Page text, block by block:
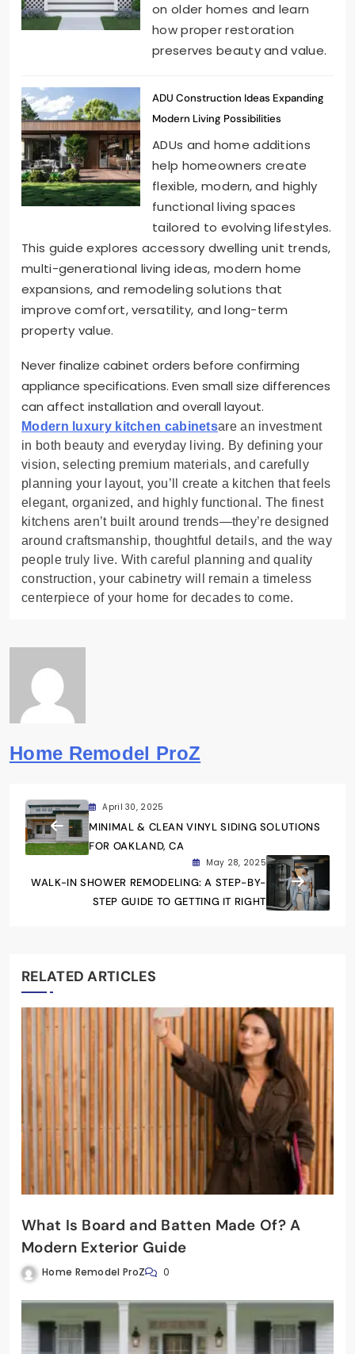
on older homes and learn
how proper restoration
preserves beauty and value.
ADU Construction Ideas Expanding
Modern Living Possibilities
ADUs and home additions
help homeowners create
flexible, modern, and highly
functional living spaces
tailored to evolving lifestyles.
This guide explores accessory dwelling unit trends,
multi-generational living ideas, modern home
expansions, and remodeling solutions that
improve comfort, versatility, and long-term
property value.
Never finalize cabinet orders before confirming
appliance specifications. Even small size differences
can affect installation and overall layout.
Modern luxury kitchen cabinetsare an investment
in both beauty and everyday living. By defining your
vision, selecting premium materials, and carefully
planning your layout, you’ll create a kitchen that feels
elegant, organized, and highly functional. The finest
kitchens aren’t built around trends—they’re designed
around craftsmanship, thoughtful details, and the way
people truly live. With careful planning and quality
construction, your cabinetry will remain a timeless
centerpiece of your home for decades to come.
Home Remodel ProZ
April 30, 2025
MINIMAL & CLEAN VINYL SIDING SOLUTIONS
FOR OAKLAND, CA
May 28, 2025
WALK-IN SHOWER REMODELING: A STEP-BY-
STEP GUIDE TO GETTING IT RIGHT
RELATED ARTICLES
What Is Board and Batten Made Of? A
Modern Exterior Guide
Home Remodel ProZ 0